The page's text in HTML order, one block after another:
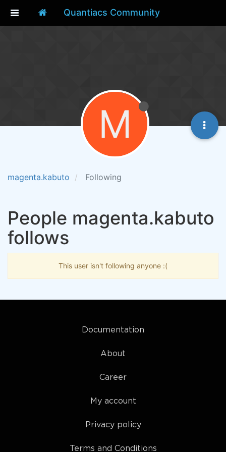
Quantiacs Community
magenta.kabuto Following
M
People magenta.kabuto
follows
This user isn't following anyone :(
Documentation
About
Career
My account
Privacy policy
Terms and Conditions